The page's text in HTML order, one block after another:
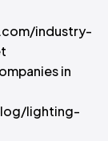
industry-
in
lighting-